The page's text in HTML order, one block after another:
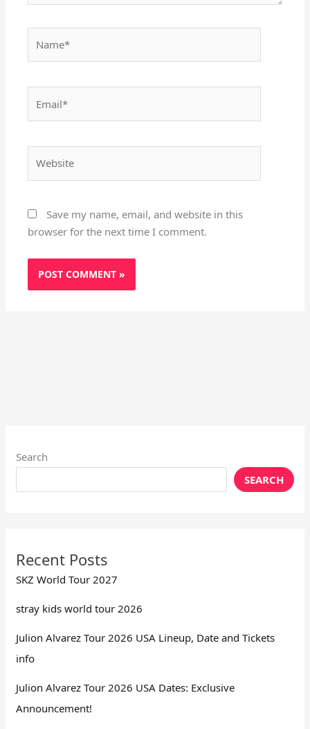
Save my name, email, and website in this
browser for the next time I comment.
Search
SEARCH
Recent Posts
SKZ World Tour 2027
stray kids world tour 2026
Julion Alvarez Tour 2026 USA Lineup, Date and Tickets
info
Julion Alvarez Tour 2026 USA Dates: Exclusive
Announcement!